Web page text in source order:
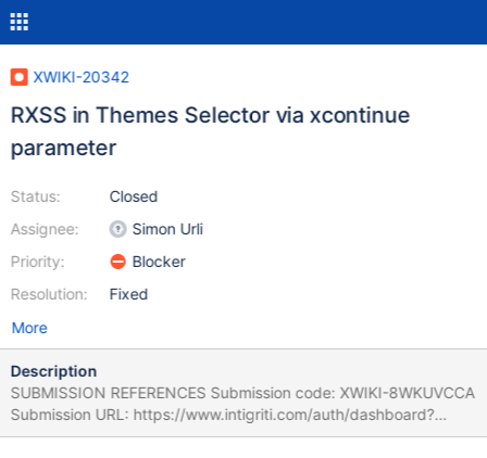
XWIKI-20342
RXSS in Themes Selector via xcontinue
parameter
Status:
Assignee:
Priority:
Resolution:
Closed
Simon Urli
Blocker
Fixed
More
Description
SUBMISSION REFERENCES Submission code: XWIKI-8WKUVCCA
Submission URL: https://www.intigriti.com/auth/dashboard?
redirect=/submissions/e95a7ad5-7029-4627-abf0-